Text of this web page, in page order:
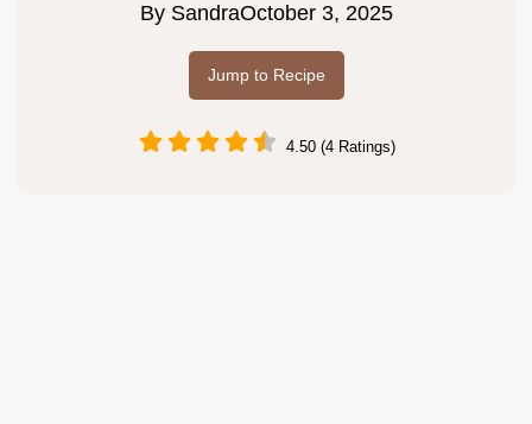
By SandraOctober 3, 2025
Jump to Recipe
4.50 (4 Ratings)